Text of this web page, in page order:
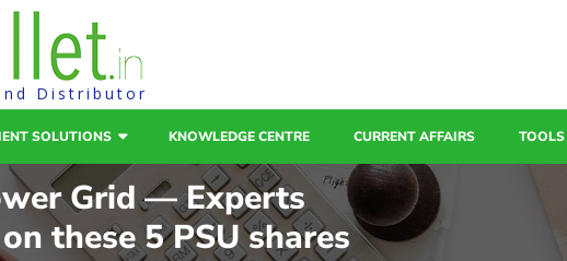
Distributor
SOLUTIONS KNOWLEDGE CENTRE CURRENT AFFAIRS
Grid — Experts
these 5 PSU shares